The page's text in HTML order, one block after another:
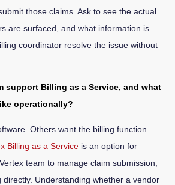
those claims. Ask to see the actual
are surfaced, and what information is
coordinator resolve the issue without
support Billing as a Service, and what
operationally?
Others want the billing function
Billing as a Service is an option for
team to manage claim submission,
Understanding whether a vendor